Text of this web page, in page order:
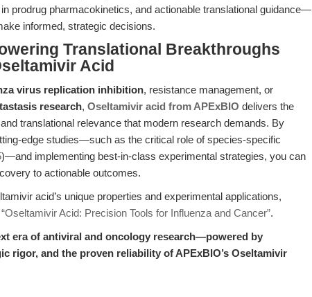
prodrug pharmacokinetics, and actionable translational guidance—
informed, strategic decisions.
Translational Breakthroughs
Acid
virus replication inhibition, resistance management, or
research, Oseltamivir acid from APExBIO delivers the
translational relevance that modern research demands. By
edge studies—such as the critical role of species-specific
)—and implementing best-in-class experimental strategies, you can
to actionable outcomes.
acid’s unique properties and experimental applications,
“Oseltamivir Acid: Precision Tools for Influenza and Cancer”.
era of antiviral and oncology research—powered by
rigor, and the proven reliability of APExBIO’s Oseltamivir